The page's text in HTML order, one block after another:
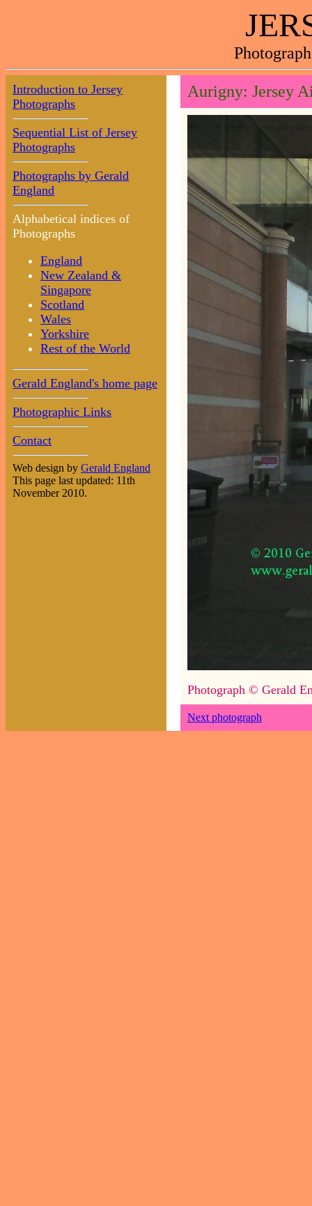
Introduction to Jersey
Photographs
Sequential List of Jersey
Photographs
Photographs by Gerald
England
Alphabetical indices of
Photographs
England
New Zealand &
Singapore
Scotland
Wales
Yorkshire
Rest of the World
Gerald England's home page
Photographic Links
Contact
Web design by Gerald England
This page last updated: 11th
November 2010.
Aurigny: Jersey
Photograph © Gerald
Next photograph